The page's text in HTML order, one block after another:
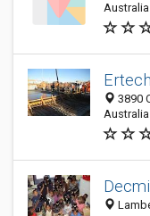
Australia
Ertech
3890
Australia